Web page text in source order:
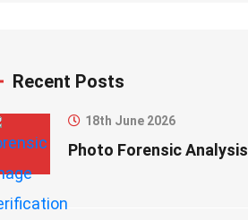
Recent Posts
18th June 2026
Photo Forensic Analysis